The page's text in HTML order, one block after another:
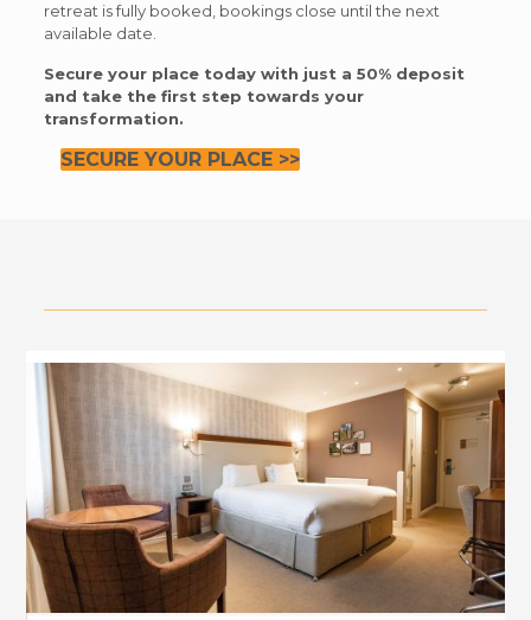
retreat is fully booked, bookings close until the next
available date.
Secure your place today with just a 50% deposit
and take the first step towards your
transformation.
SECURE YOUR PLACE >>